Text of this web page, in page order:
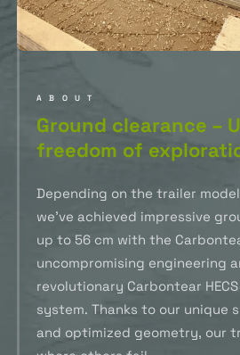
ABOUT
Ground clearance –
freedom of
Depending on the trailer
we’ve achieved impressive
up to 56 cm with the
uncompromising engineering
revolutionary Carbontear
system. Thanks to our unique
and optimized geometry, our